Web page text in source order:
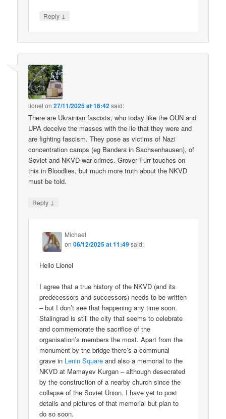
Reply ↓
lionel on27/11/2025 at 16:42said:
There are Ukrainian fascists, who today like the OUN and
UPA deceive the masses with the lie that they were and
are fighting fascism. They pose as victims of Nazi
concentration camps (eg Bandera in Sachsenhausen), of
Soviet and NKVD war crimes. Grover Furr touches on
this in Bloodlies, but much more truth about the NKVD
must be told.
Reply ↓
Michael
on06/12/2025 at 11:49said:
Hello Lionel
I agree that a true history of the NKVD (and its
predecessors and successors) needs to be written
– but I don’t see that happening any time soon.
Stalingrad is still the city that seems to celebrate
and commemorate the sacrifice of the
organisation’s members the most. Apart from the
monument by the bridge there’s a communal
grave in Lenin Square and also a memorial to the
NKVD at Mamayev Kurgan – although desecrated
by the construction of a nearby church since the
collapse of the Soviet Union. I have yet to post
details and pictures of that memorial but plan to
do so soon.